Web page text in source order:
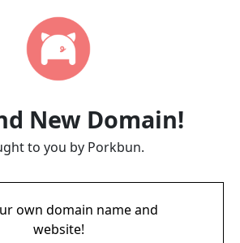
New Domain!
to you by Porkbun.
own domain name and
website!